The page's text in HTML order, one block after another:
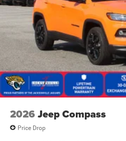
2026 Jeep Compass
Price Drop